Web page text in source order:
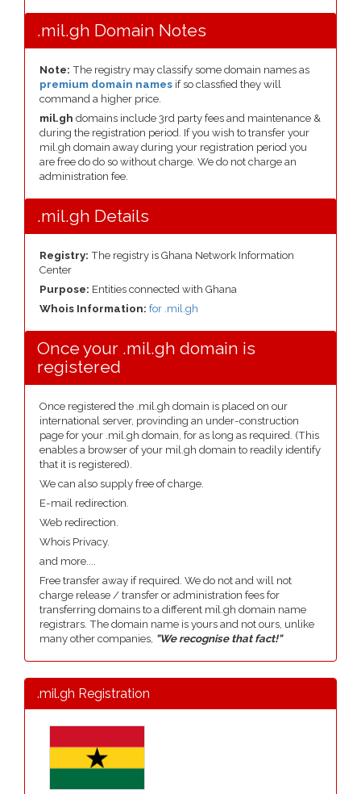
.mil.gh Domain Notes
Note: The registry may classify some domain names as
premium domain names if so classfied they will
command a higher price.
mil.gh domains include 3rd party fees and maintenance &
during the registration period. If you wish to transfer your
mil.gh domain away during your registration period you
are free do do so without charge. We do not charge an
administration fee.
.mil.gh Details
Registry: The registry is Ghana Network Information
Center
Purpose: Entities connected with Ghana
Whois Information: for .mil.gh
Once your .mil.gh domain is
registered
Once registered the .mil.gh domain is placed on our
international server, provinding an under-construction
page for your .mil.gh domain, for as long as required. (This
enables a browser of your mil.gh domain to readily identify
that it is registered).
We can also supply free of charge.
E-mail redirection.
Web redirection.
Whois Privacy.
and more....
Free transfer away if required. We do not and will not
charge release / transfer or administration fees for
transferring domains to a different mil.gh domain name
registrars. The domain name is yours and not ours, unlike
many other companies, "We recognise that fact!"
.mil.gh Registration